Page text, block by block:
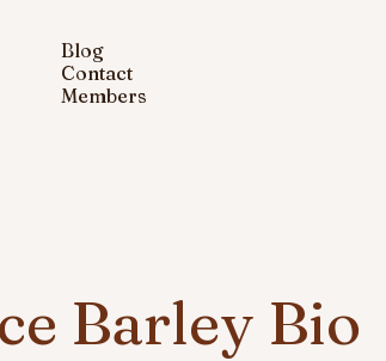
Blog
Contact
Members
Barley Bio